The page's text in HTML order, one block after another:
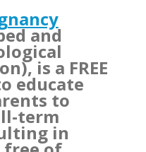
and
is a FREE
educate
to
term
in